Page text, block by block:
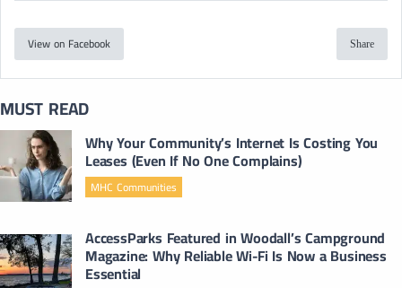
View on Facebook Share
MUST READ
Why Your Community’s Internet Is Costing You
Leases (Even If No One Complains)
MHC Communities
AccessParks Featured in Woodall’s Campground
Magazine: Why Reliable Wi-Fi Is Now a Business
Essential